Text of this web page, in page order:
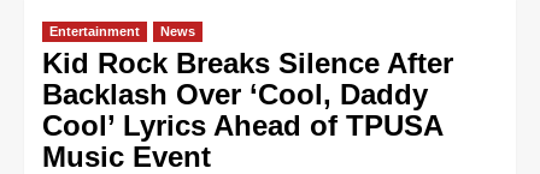
Entertainment News
Kid Rock Breaks Silence After
Backlash Over ‘Cool, Daddy
Cool’ Lyrics Ahead of TPUSA
Music Event